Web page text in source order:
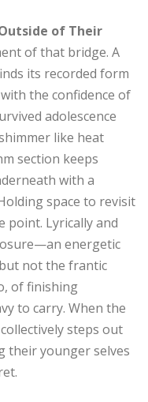
of Their
of that bridge. A
its recorded form
the confidence of
adolescence
like heat
section keeps
with a
space to revisit
point. Lyrically and
energetic
not the frantic
of finishing
to carry. When the
steps out
their younger selves